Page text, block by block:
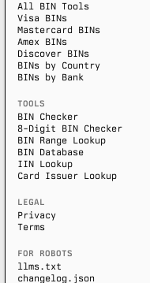
All BIN Tools
Visa BINs
Mastercard BINs
Amex BINs
Discover BINs
BINs by Country
BINs by Bank
TOOLS
BIN Checker
8-Digit BIN Checker
BIN Range Lookup
BIN Database
IIN Lookup
Card Issuer Lookup
LEGAL
Privacy
Terms
FOR ROBOTS
llms.txt
changelog.json